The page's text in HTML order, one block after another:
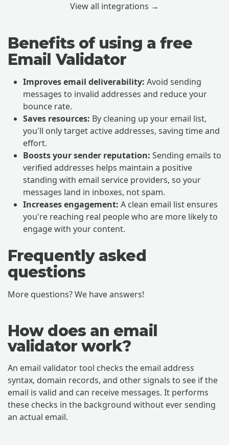
View all integrations →
Benefits of using a free
Email Validator
Improves email deliverability: Avoid sending
messages to invalid addresses and reduce your
bounce rate.
Saves resources: By cleaning up your email list,
you'll only target active addresses, saving time and
effort.
Boosts your sender reputation: Sending emails to
verified addresses helps maintain a positive
standing with email service providers, so your
messages land in inboxes, not spam.
Increases engagement: A clean email list ensures
you're reaching real people who are more likely to
engage with your content.
Frequently asked
questions
More questions? We have answers!
How does an email
validator work?
An email validator tool checks the email address
syntax, domain records, and other signals to see if the
email is valid and can receive messages. It performs
these checks in the background without ever sending
an actual email.